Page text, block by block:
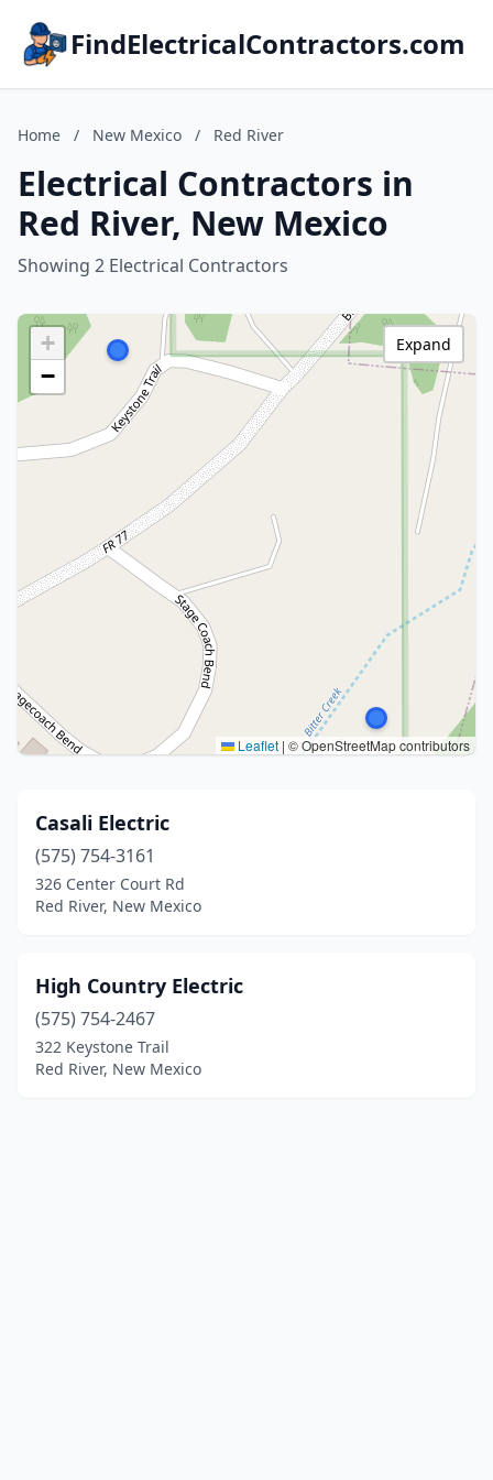
FindElectricalContractors.com
Home / New Mexico / Red River
Electrical Contractors in
Red River, New Mexico
Showing 2 Electrical Contractors
+
−
Leaflet | © OpenStreetMap contributors
Expand
Casali Electric
(575) 754-3161
326 Center Court Rd
Red River, New Mexico
High Country Electric
(575) 754-2467
322 Keystone Trail
Red River, New Mexico